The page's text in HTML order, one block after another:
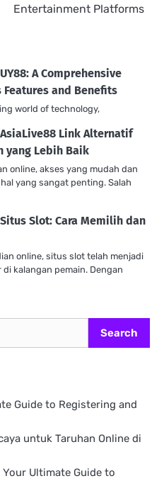
Entertainment Platforms
A Comprehensive
and Benefits
world of technology,
Link Alternatif
yang Lebih Baik
online, akses yang mudah dan
yang sangat penting. Salah
Slot: Cara Memilih dan
online, situs slot telah menjadi
kalangan pemain. Dengan
Search
Guide to Registering and
untuk Taruhan Online di
Ultimate Guide to